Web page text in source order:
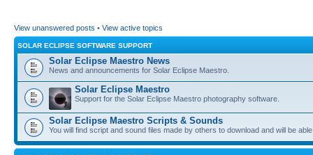
View unanswered posts • View active topics
SOLAR ECLIPSE SOFTWARE SUPPORT
Solar Eclipse Maestro News
News and announcements for Solar Eclipse Maestro.
Solar Eclipse Maestro
Support for the Solar Eclipse Maestro photography software.
Solar Eclipse Maestro Scripts & Sounds
You will find script and sound files made by others to download and will be